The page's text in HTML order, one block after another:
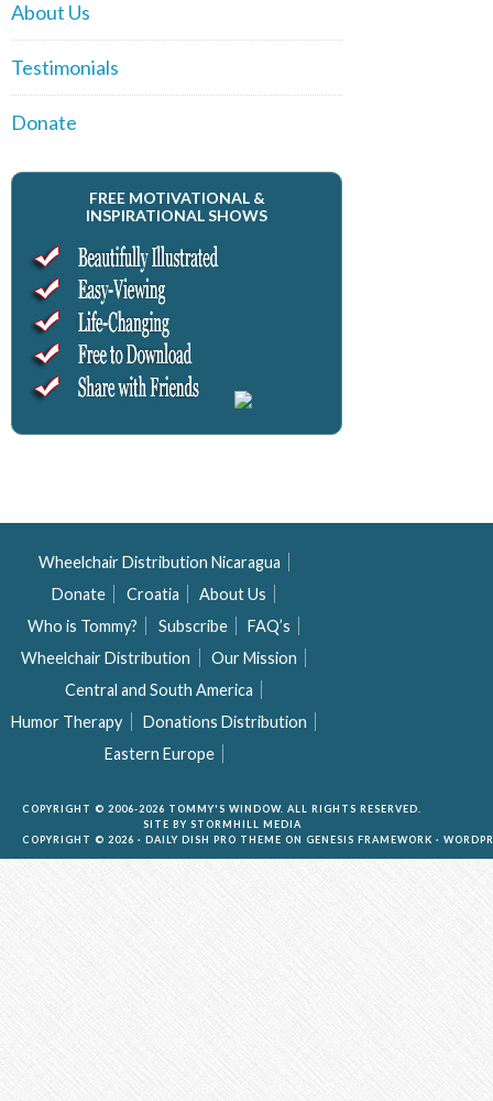
About Us
Testimonials
Donate
FREE MOTIVATIONAL &
INSPIRATIONAL SHOWS
Wheelchair Distribution Nicaragua
Donate
Croatia
About Us
Who is Tommy?
Subscribe
FAQ’s
Wheelchair Distribution
Our Mission
Central and South America
Humor Therapy
Donations Distribution
Eastern Europe
COPYRIGHT © 2006-2026 TOMMY'S WINDOW. ALL RIGHTS RESERVED.
SITE BY STORMHILL MEDIA
COPYRIGHT © 2026 · DAILY DISH PRO THEME ON GENESIS FRAMEWORK ·